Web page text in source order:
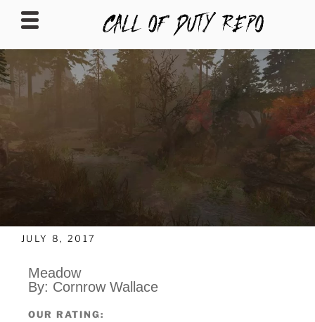
CALLOFDUTYREPO
JULY 8, 2017
Meadow
By: Cornrow Wallace
OUR RATING: